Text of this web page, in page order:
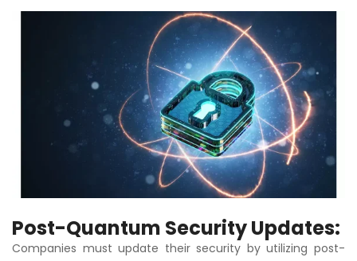
Post-Quantum Security Updates:
Companies must update their security by utilizing post-